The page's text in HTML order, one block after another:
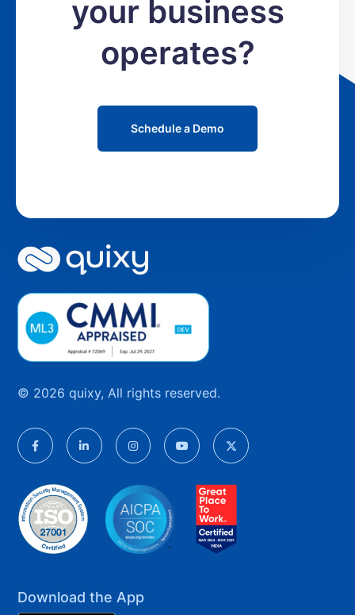
your business
operates?
Schedule a Demo
© 2026 quixy, All rights reserved.
Download the App